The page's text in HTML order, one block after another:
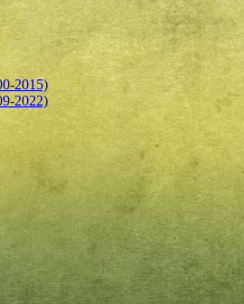
2015)
2022)